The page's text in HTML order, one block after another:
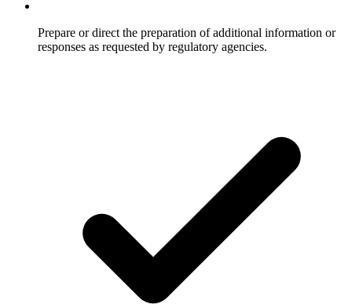
Prepare or direct the preparation of additional information or
responses as requested by regulatory agencies.